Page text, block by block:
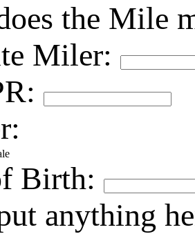
the Mile
Miler:
Birth:
anything